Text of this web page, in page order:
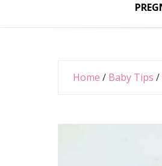
Home / Baby Tips /